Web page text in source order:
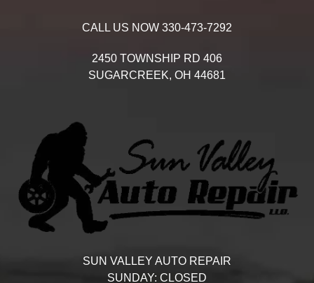
CALL US NOW 330-473-7292
2450 TOWNSHIP RD 406
SUGARCREEK, OH 44681
SUN VALLEY AUTO REPAIR
SUNDAY: CLOSED